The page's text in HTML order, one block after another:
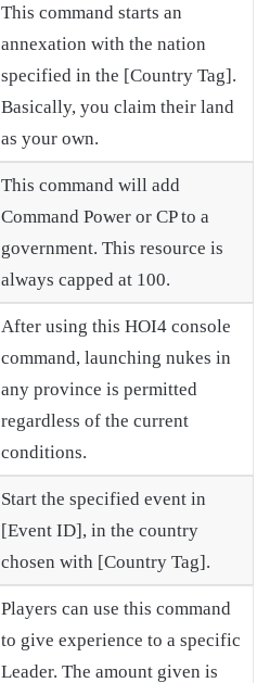
This command starts an
annexation with the nation
specified in the [Country Tag].
Basically, you claim their land
as your own.
This command will add
Command Power or CP to a
government. This resource is
always capped at 100.
After using this HOI4 console
command, launching nukes in
any province is permitted
regardless of the current
conditions.
Start the specified event in
[Event ID], in the country
chosen with [Country Tag].
Players can use this command
to give experience to a specific
Leader. The amount given is